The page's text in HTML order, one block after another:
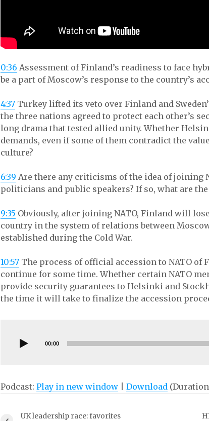
0:36 Assessment of Finland’s readiness to face
be a part of Moscow’s response to the country’s
4:37 Turkey lifted its veto over Finland and
the three nations agreed to protect each other’s
long drama that tested allied unity. Whether
demands, even if some of them contradict the
culture?
6:39 Are there any criticisms of the idea of joining
politicians and public speakers? If so, what are
9:35 Obviously, after joining NATO, Finland will
country in the system of relations between
established during the Cold War.
10:57 The process of official accession to NATO of
continue for some time. Whether certain NATO
provide security guarantees to Helsinki and
the time it will take to finalize the accession
Player
00:00
Podcast: Play in new window Download
UK leadership race: favorites